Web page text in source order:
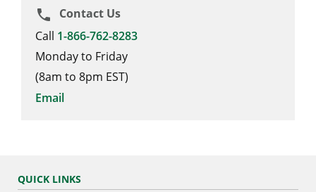
phone
Contact Us
Call 1-866-762-8283
Monday to Friday
(8am to 8pm EST)
Email
QUICK LINKS